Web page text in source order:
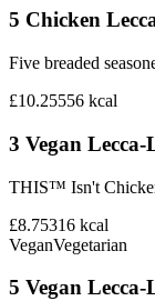
5 Chicken
Five breaded
£10.25556 kcal
3 Vegan Lecca-
THIS™ Isn't
£8.75316 kcal
VeganVegetarian
5 Vegan Lecca-